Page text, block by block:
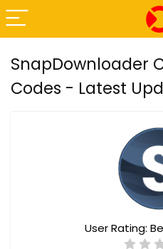
SnapDownloader
Codes - Latest
User Rating: